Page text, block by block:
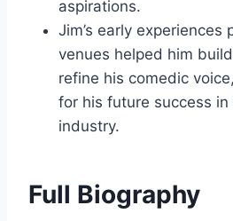
aspirations.
Jim’s early experiences
venues helped him
refine his comedic
for his future success
industry.
Full Biography